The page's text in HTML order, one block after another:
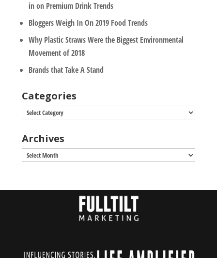
in on Premium Drink Trends
Bloggers Weigh In On 2019 Food Trends
Why Plastic Straws Were the Biggest Environmental
Movement of 2018
Brands that Take A Stand
Categories
Categories
Archives
Archives